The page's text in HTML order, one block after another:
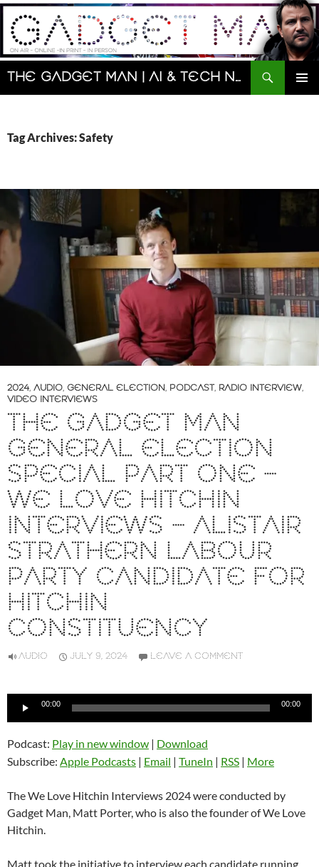
Skip
content
The Gadget Man | AI & Tech News and Reviews | Matt Porter
Search
Tag Archives: Safety
2024, AUDIO, GENERAL ELECTION, PODCAST, RADIO INTERVIEW,
VIDEO INTERVIEWS
THE GADGET MAN
GENERAL ELECTION
SPECIAL PART ONE –
WE LOVE HITCHIN
INTERVIEWS – ALISTAIR
STRATHERN LABOUR
PARTY CANDIDATE FOR
HITCHIN
CONSTITUENCY
AUDIO JULY 9, 2024 LEAVE A COMMENT
Audio
00:00 00:00
Podcast: Play in new window | Download
Subscribe: Apple Podcasts | Email | TuneIn | RSS | More
The We Love Hitchin Interviews 2024 were conducted by
Gadget Man, Matt Porter, who is also the founder of We Love
Hitchin.
Matt took the initiative to interview each candidate running